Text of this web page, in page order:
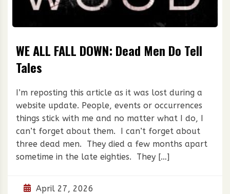
WE ALL FALL DOWN: Dead Men Do Tell
Tales
I’m reposting this article as it was lost during a
website update. People, events or occurrences
things stick with me and no matter what I do, I
can’t forget about them. I can’t forget about
three dead men. They died a few months apart
sometime in the late eighties. They […]
April 27, 2026